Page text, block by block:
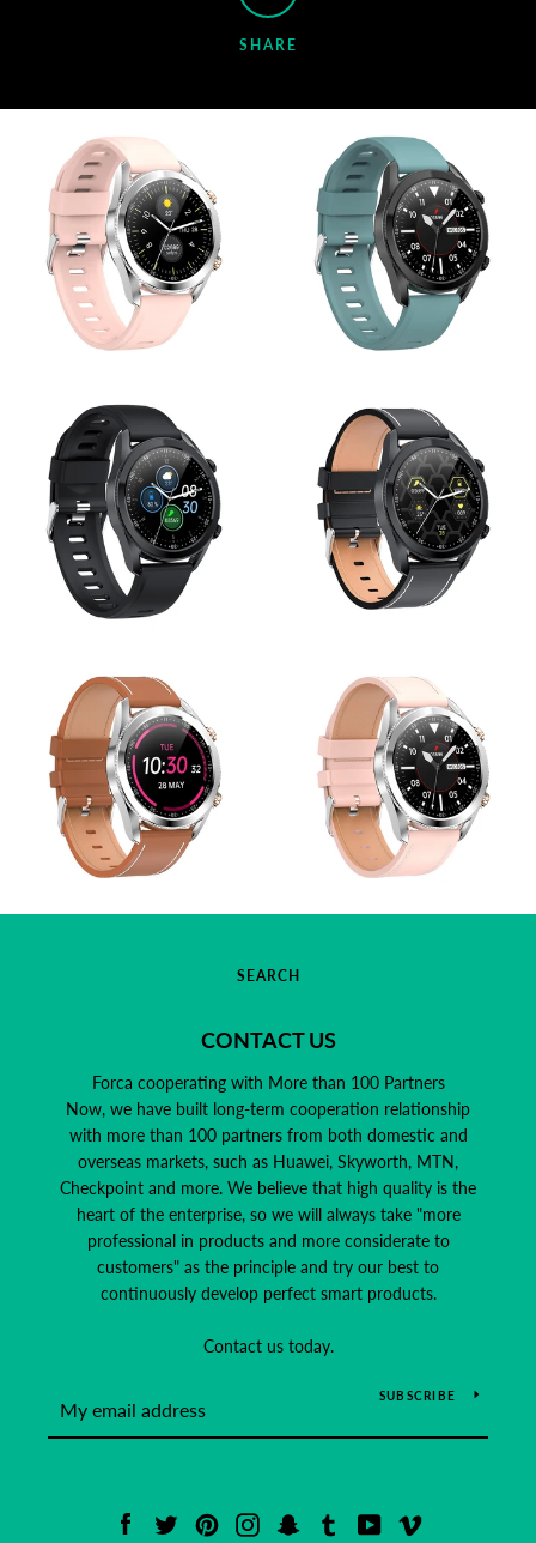
SHARE
SEARCH
CONTACT US
Forca cooperating with More than 100 Partners
Now, we have built long-term cooperation relationship
with more than 100 partners from both domestic and
overseas markets, such as Huawei, Skyworth, MTN,
Checkpoint and more. We believe that high quality is the
heart of the enterprise, so we will always take "more
professional in products and more considerate to
customers" as the principle and try our best to
continuously develop perfect smart products.
Contact us today.
SUBSCRIBE
Facebook
Twitter PinterestInstagramSnapchat
Tumblr YouTube